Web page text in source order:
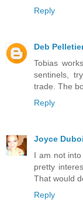
Reply
Deb
Tobias
sentinels,
trade. The
Reply
Joyce
I am not
pretty
That would
Reply